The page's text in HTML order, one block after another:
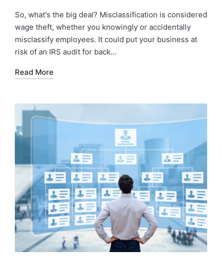
So, what's the big deal? Misclassification is considered
wage theft, whether you knowingly or accidentally
misclassify employees. It could put your business at
risk of an IRS audit for back…
Read More